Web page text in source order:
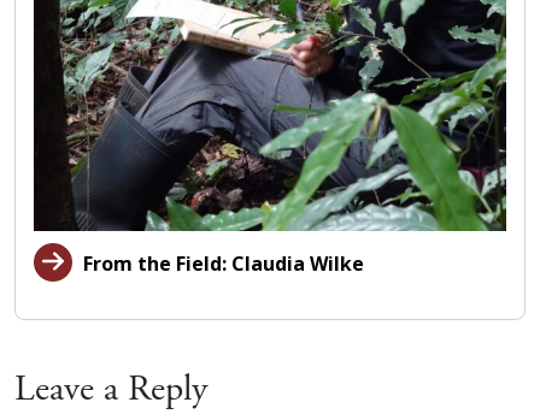
From the Field: Claudia Wilke
Leave a Reply